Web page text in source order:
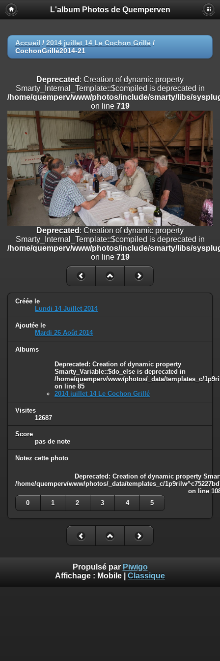
Deprecated
: Creation of dynamic property
Smarty_Internal_Extension_Handler::$registerPlugin is deprecated in
on line
Deprecated: Creation of dynamic property
/home/quemperv/www/photos/include/smarty/libs/sysplugins/
on line
Deprecated: Creation of dynamic property
Smarty_Internal_Extension_Handler::$append is deprecated in
/home/quemperv/www/photos/include/smarty/libs/sysplugins/
on line
182
Deprecated: Creation of dynamic property
Smarty_Internal_Extension_Handler::$getTemplateVars is deprecated
/home/quemperv/www/photos/include/smarty/libs/sysplugins/
on line182
Deprecated: Creation of dynamic property
Smarty_Internal_Extension_Handler::$unregisterFilter is deprecated in
/home/quemperv/www/photos/include/smarty/libs/sysplugins/
on line182
Deprecated: Creation of dynamic property
Smarty_Internal_Template::$compiled is deprecated in
/home/quemperv/www/photos/include/smarty/libs/sysplugins/
: Creation of dynamic property Smarty_Variable::$do_else
is deprecated in
/home/quemperv/www/photos/_data/templates_c/
L'album Photos de Quemperven
Accueil / 2014 juillet 14 Le Cochon Grillé /
CochonGrillé2014-21
Deprecated : Creation of dynamic property
Smarty_Internal_Template::$compiled is deprecated in
/home/quemperv/www/photos/include/smarty/libs/
on line 719
Deprecated : Creation of dynamic property
Smarty_Internal_Template::$compiled is deprecated in
/home/quemperv/www/photos/include/smarty/libs/
on line 719
Créée le
Lundi 14 Juillet 2014
Ajoutée le
Mardi 26 Août 2014
Albums
Deprecated: Creation of dynamic property
Smarty_Variable::$do_else is deprecated in
/home/quemperv/www/photos/_data/templates_c/
on line 85
2014 juillet 14 Le Cochon Grillé
Visites
12687
Score
pas de note
Notez cette photo
Deprecated: Creation of dynamic property
/home/quemperv/www/photos/_data/templates_c/
on line
0
1 2 3 4 5
Propulsé par Piwigo
Affichage : Mobile Classique